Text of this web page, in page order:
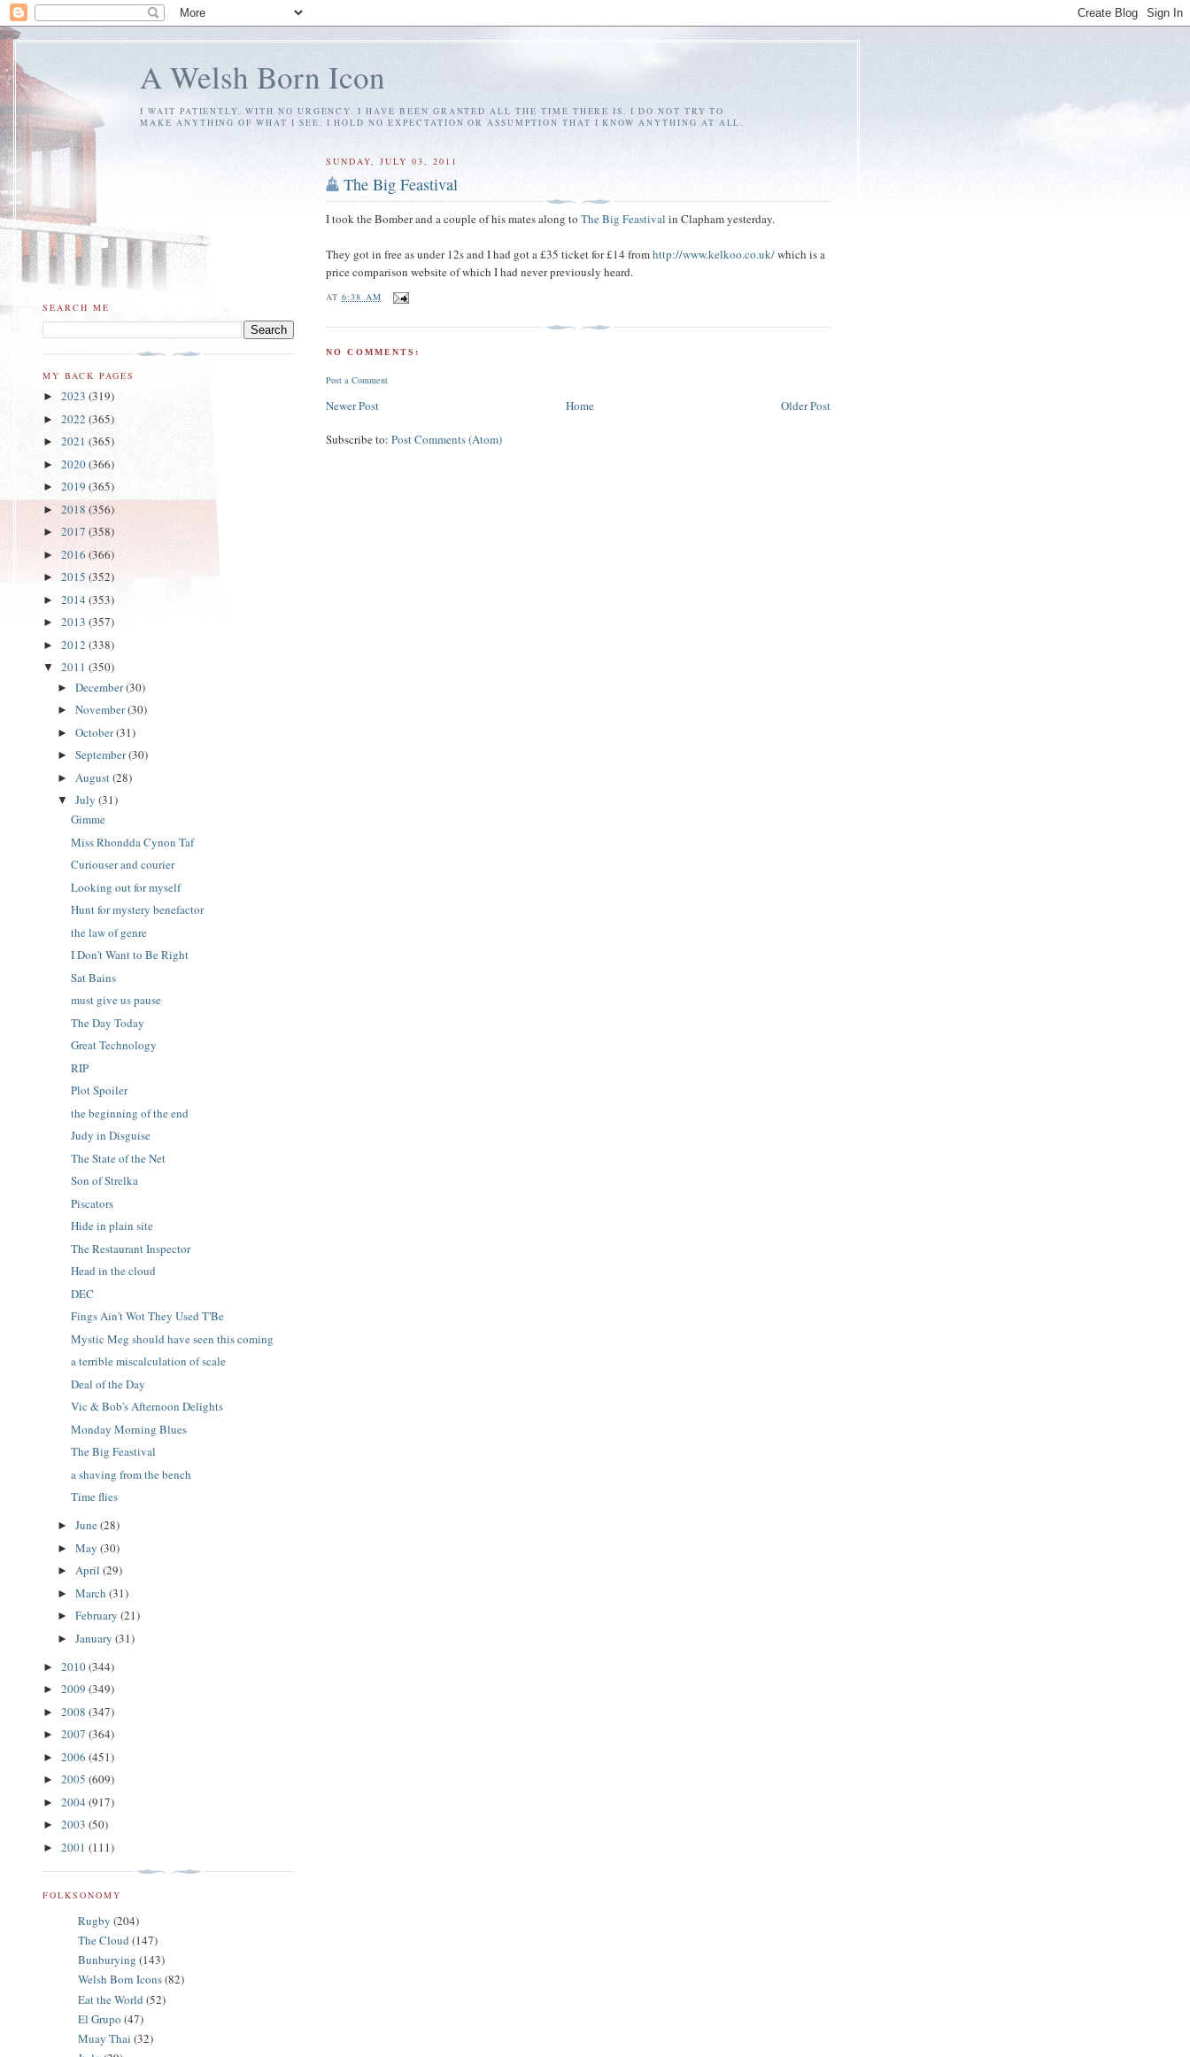
A Welsh Born Icon
I WAIT PATIENTLY, WITH NO URGENCY. I HAVE BEEN GRANTED ALL THE TIME THERE IS. I DO NOT TRY TO
MAKE ANYTHING OF WHAT I SEE. I HOLD NO EXPECTATION OR ASSUMPTION THAT I KNOW ANYTHING AT ALL.
SUNDAY, JULY 03, 2011
The Big Feastival
I took the Bomber and a couple of his mates along toThe Big Feastival in Clapham yesterday.
They got in free as under 12s and I had got a £35 ticket for £14 fromhttp://www.kelkoo.co.uk/which is a
price comparison website of which I had never previously heard.
AT6:38 AM
NO COMMENTS:
Post a Comment
Newer Post Older Post
Home
Subscribe to:Post Comments (Atom)
SEARCH ME
MY BACK PAGES
► 2023 (319)
► 2022 (365)
► 2021 (365)
► 2020(366)
► 2019 (365)
► 2018 (356)
► 2017 (358)
► 2016 (366)
► 2015 (352)
► 2014 (353)
► 2013 (357)
► 2012 (338)
▼ 2011 (350)
► December(30)
► November(30)
► October(31)
► September(30)
► August(28)
▼ July (31)
Gimme
Miss Rhondda Cynon Taf
Curiouser and courier
Looking out for myself
Hunt for mystery benefactor
the law of genre
I Don't Want to Be Right
Sat Bains
must give us pause
The Day Today
Great Technology
RIP
Plot Spoiler
the beginning of the end
Judy in Disguise
The State of the Net
Son of Strelka
Piscators
Hide in plain site
The Restaurant Inspector
Head in the cloud
DEC
Fings Ain't Wot They Used T'Be
Mystic Meg should have seen this coming
a terrible miscalculation of scale
Deal of the Day
Vic & Bob's Afternoon Delights
Monday Morning Blues
The Big Feastival
a shaving from the bench
Time flies
► June(28)
► May (30)
► April (29)
► March (31)
► February (21)
► January (31)
► 2010(344)
► 2009 (349)
► 2008 (347)
► 2007 (364)
► 2006 (451)
► 2005 (609)
► 2004 (917)
► 2003 (50)
► 2001 (111)
FOLKSONOMY
Rugby (204)
The Cloud (147)
Bunburying (143)
Welsh Born Icons(82)
Eat the World (52)
El Grupo (47)
Muay Thai (32)